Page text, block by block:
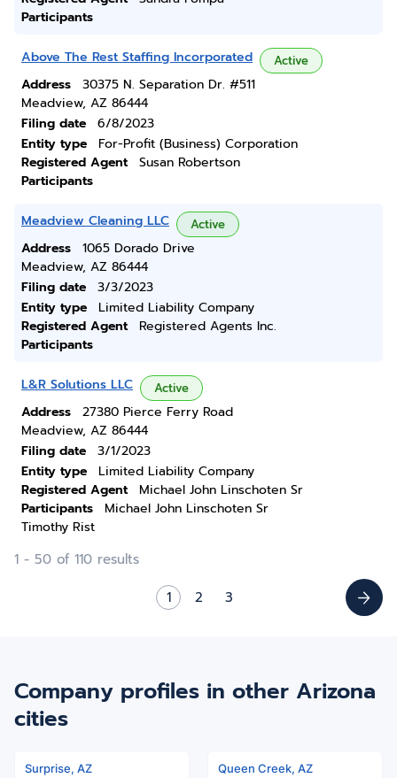
Participants
Above The Rest Staffing Incorporated Active
Address
30375 N. Separation Dr. #511
Meadview, AZ 86444
Filing date
6/8/2023
Entity type
For-Profit (Business) Corporation
Registered Agent
Susan Robertson
Participants
Meadview Cleaning LLC Active
Address
1065 Dorado Drive
Meadview, AZ 86444
Filing date
3/3/2023
Entity type
Limited Liability Company
Registered Agent
Registered Agents Inc.
Participants
L&R Solutions LLC Active
Address
27380 Pierce Ferry Road
Meadview, AZ 86444
Filing date
3/1/2023
Entity type
Limited Liability Company
Registered Agent
Michael John Linschoten Sr
Participants
Michael John Linschoten Sr
Timothy Rist
1 - 50 of 110 results
1
2 3
Company profiles in other Arizona
cities
Surprise, AZ
Queen Creek, AZ